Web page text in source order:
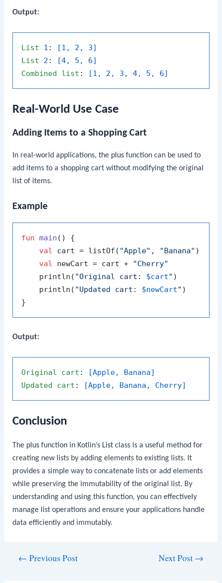
Output:
List 1 :
[1, 2, 3]
List
2 :
[4, 5, 6]
Combined
list : [1, 2, 3, 4, 5, 6]
Real-World Use Case
Adding Items to a Shopping Cart
In real-world applications, the plus function can be used to
add items to a shopping cart without modifying the original
list of items.
Example
fun main ()
{
val cart = listOf( "Apple" , "Banana" )
val newCart = cart + "Cherry"
    println(
"Original cart: $cart" )
    println(
"Updated cart: $newCart" )
Output:
Original cart :
[Apple, Banana]
Updated
cart : [Apple, Banana, Cherry]
Conclusion
The plus function in Kotlin’s List class is a useful method for
creating new lists by adding elements to existing lists. It
provides a simple way to concatenate lists or add elements
while preserving the immutability of the original list. By
understanding and using this function, you can effectively
manage list operations and ensure your applications handle
data efficiently and immutably.
← Previous Post Next Post →